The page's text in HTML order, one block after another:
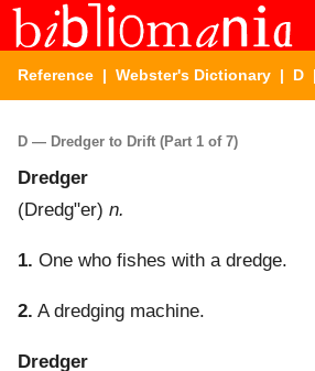
Reference | Webster's Dictionary | D
D — Dredger to Drift (Part 1 of 7)
Dredger
(Dredg"er) n.
1. One who fishes with a dredge.
2. A dredging machine.
Dredger